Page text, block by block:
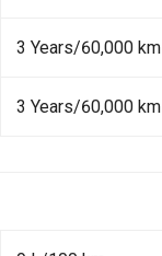
3 Years/60,000 km
3 Years/60,000 km